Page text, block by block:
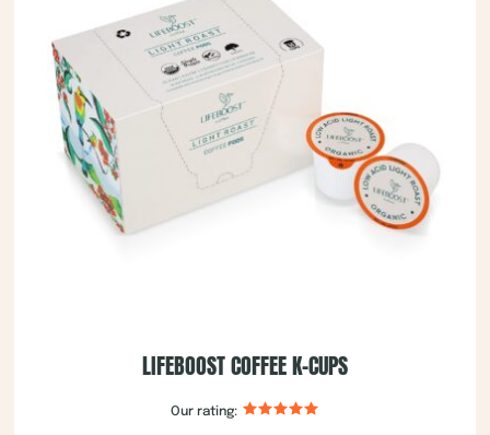
LIFEBOOST COFFEE K-CUPS
Our rating: